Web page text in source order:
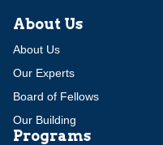
About Us
About Us
Our Experts
Board of Fellows
Our Building
Programs